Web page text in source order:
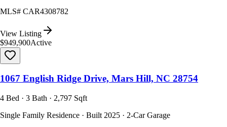
MLS# CAR4308782
View Listing
$949,900Active
1067 English Ridge Drive, Mars Hill, NC 28754
4 Bed · 3 Bath · 2,797 Sqft
Single Family Residence · Built 2025 · 2-Car Garage